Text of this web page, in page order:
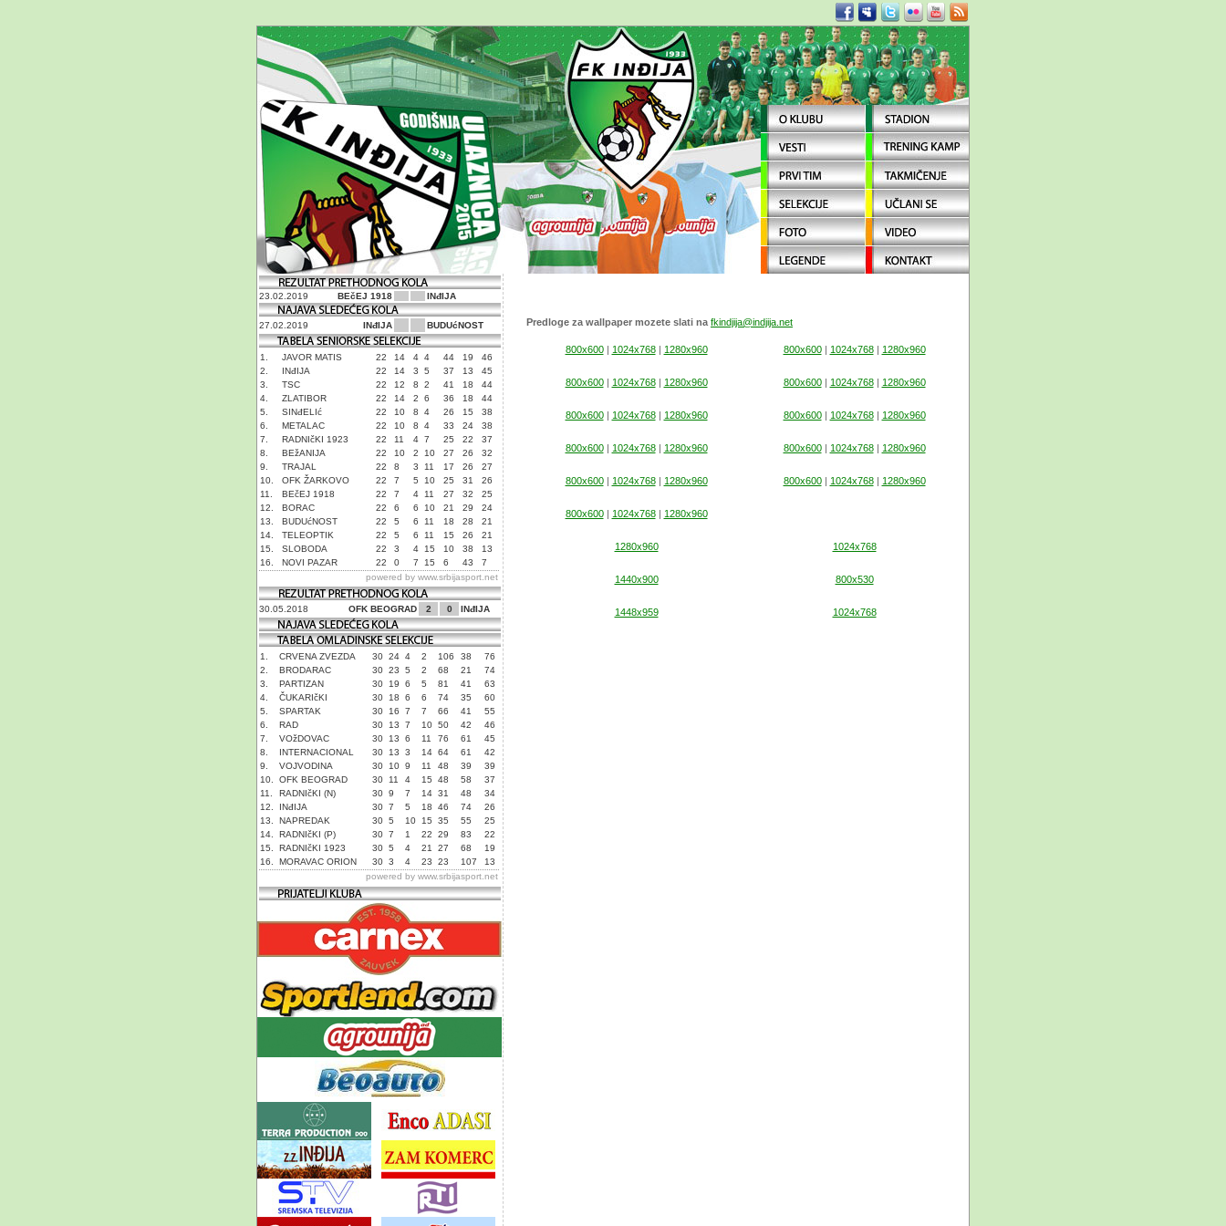
23.02.2019 BEčEJ 1918 INđIJA
27.02.2019 INđIJA BUDUćNOST
1. JAVOR MATIS 22 14 4 4 44 19
46
2.
INđIJA 22 14 3 5 37 13
45
3.
TSC 22 12 8 2 41 18
44
4.
ZLATIBOR 22 14 2 6 36 18
44
5.
SINđELIć 22 10 8 4 26 15
38
6.
METALAC 22 10 8 4 33 24
38
7.
RADNIčKI 1923 22 11 4 7 25 22
37
8.
BEžANIJA 22 10 2 10 27 26
32
9.
TRAJAL 22 8 3 11 17 26
27
10.
OFK ŽARKOVO 22 7 5 10 25 31
26
11.
BEčEJ 1918 22 7 4 11 27 32
25
12.
BORAC 22 6 6 10 21 29
24
13.
BUDUćNOST 22 5 6 11 18 28
21
14.
TELEOPTIK 22 5 6 11 15 26
21
15.
SLOBODA 22 3 4 15 10 38
13
16.
NOVI PAZAR 22 0 7 15 6 43
7
powered by www.srbijasport.net
30.05.2018 OFK BEOGRAD 2 0 INđIJA
1. CRVENA ZVEZDA 30 24 4 2 106 38
76
2.
BRODARAC 30 23 5 2 68 21
74
3.
PARTIZAN 30 19 6 5 81 41
63
4.
ČUKARIčKI 30 18 6 6 74 35
60
5.
SPARTAK 30 16 7 7 66 41
55
6.
RAD 30 13 7 10 50 42
46
7.
VOžDOVAC 30 13 6 11 76 61
45
8.
INTERNACIONAL 30 13 3 14 64 61
42
9.
VOJVODINA 30 10 9 11 48 39
39
10.
OFK BEOGRAD 30 11 4 15 48 58
37
11.
RADNIčKI (N) 30 9 7 14 31 48
34
12.
INđIJA 30 7 5 18 46 74
26
13.
NAPREDAK 30 5 10 15 35 55
25
14.
RADNIčKI (P) 30 7 1 22 29 83
22
15.
RADNIčKI 1923 30 5 4 21 27 68
19
16.
MORAVAC ORION 30 3 4 23 23 107
13
powered by www.srbijasport.net
Predloge za wallpaper mozete slati na fkindjija@indjija.net
800x600| 1024x768| 1280x960 800x600| 1024x768| 1280x960
800x600| 1024x768| 1280x960 800x600| 1024x768| 1280x960
800x600| 1024x768| 1280x960 800x600| 1024x768| 1280x960
800x600| 1024x768| 1280x960 800x600| 1024x768| 1280x960
800x600| 1024x768| 1280x960 800x600| 1024x768| 1280x960
800x600| 1024x768| 1280x960
1280x960 1024x768
1440x900 800x530
1448x959 1024x768